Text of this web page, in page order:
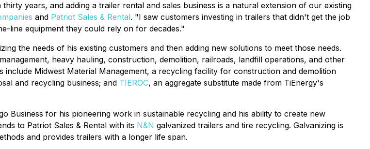
years, and adding a trailer rental and sales business is a natural extension of our existing
and Patriot Sales & Rental. "I saw customers investing in trailers that didn't get the job
line equipment they could rely on for decades."
the needs of his existing customers and then adding new solutions to meet those needs.
heavy hauling, construction, demolition, railroads, landfill operations, and other
include Midwest Material Management, a recycling facility for construction and demolition
and recycling business; and TIEROC, an aggregate substitute made from TiEnergy's
Business for his pioneering work in sustainable recycling and his ability to create new
to Patriot Sales & Rental with its N&N galvanized trailers and tire recycling. Galvanizing is
and provides trailers with a longer life span.